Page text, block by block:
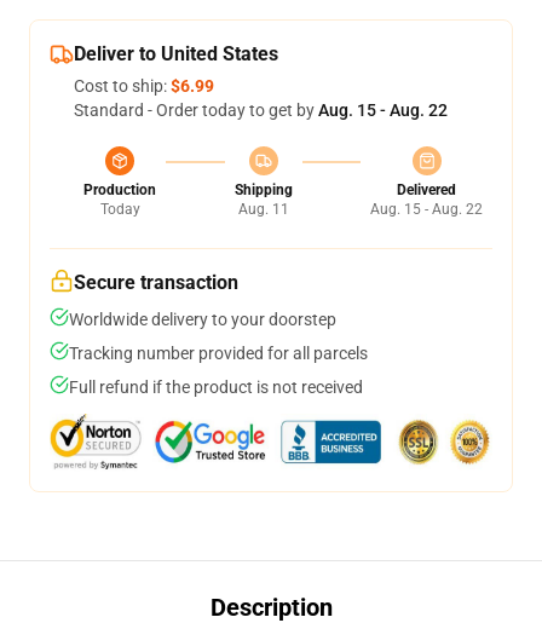
Deliver to United States
Cost to ship:$6.99
Standard - Order today to get byAug. 15 - Aug. 22
Production
Today
Shipping
Aug. 11
Delivered
Aug. 15 - Aug. 22
Secure transaction
Worldwide delivery to your doorstep
Tracking number provided for all parcels
Full refund if the product is not received
Description